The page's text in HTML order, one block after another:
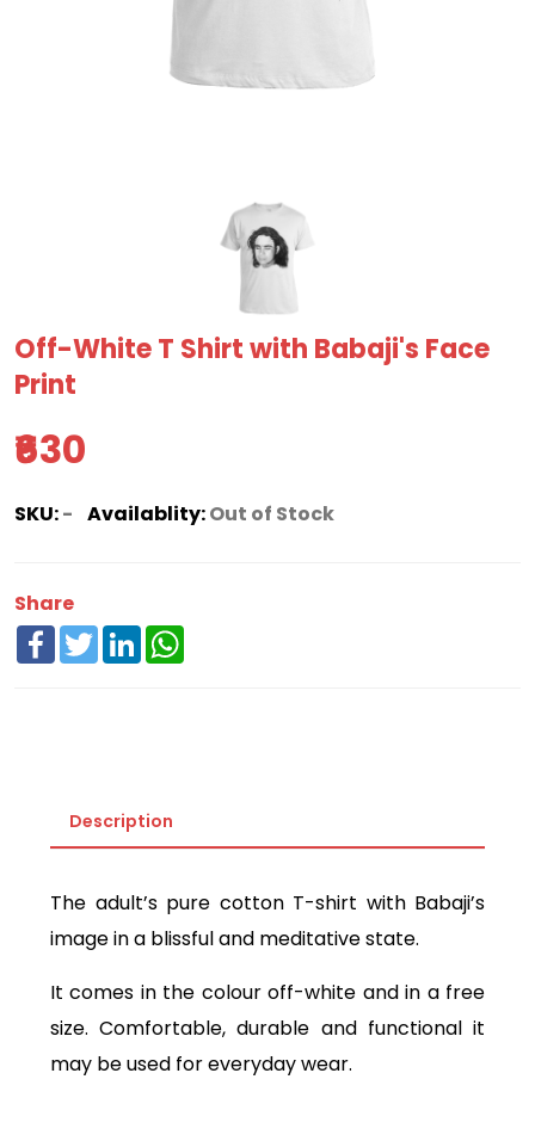
Off-White T Shirt with Babaji's Face
Print
₹630
SKU:- Availablity:Out of Stock
Share
Facebook
TwitterLinkedIn
Description
The adult’s pure cotton T-shirt with Babaji’s
image in a blissful and meditative state.
It comes in the colour off-white and in a free
size. Comfortable, durable and functional it
may be used for everyday wear.